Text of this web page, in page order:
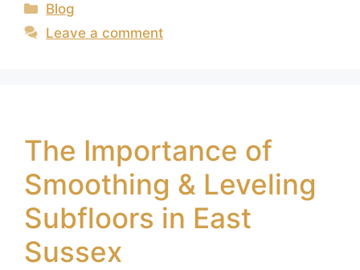
Blog
Leave a comment
The Importance of
Smoothing & Leveling
Subfloors in East
Sussex